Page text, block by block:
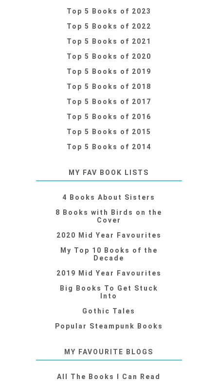
Top 5 Books of 2023
Top 5 Books of 2022
Top 5 Books of 2021
Top 5 Books of 2020
Top 5 Books of 2019
Top 5 Books of 2018
Top 5 Books of 2017
Top 5 Books of 2016
Top 5 Books of 2015
Top 5 Books of 2014
MY FAV BOOK LISTS
4 Books About Sisters
8 Books with Birds on the
Cover
2020 Mid Year Favourites
My Top 10 Books of the
Decade
2019 Mid Year Favourites
Big Books To Get Stuck
Into
Gothic Tales
Popular Steampunk Books
MY FAVOURITE BLOGS
All The Books I Can Read